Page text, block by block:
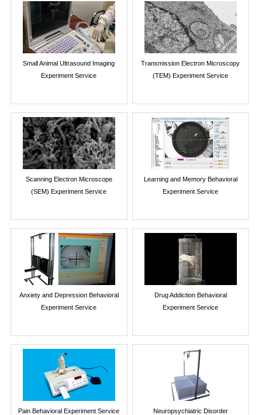
Small Animal Ultrasound Imaging
Experiment Service
Transmission Electron Microscopy
(TEM) Experiment Service
Scanning Electron Microscope
(SEM) Experiment Service
Learning and Memory Behavioral
Experiment Service
Anxiety and Depression Behavioral
Experiment Service
Drug Addiction Behavioral
Experiment Service
Pain Behavioral Experiment Service
Neuropsychiatric Disorder